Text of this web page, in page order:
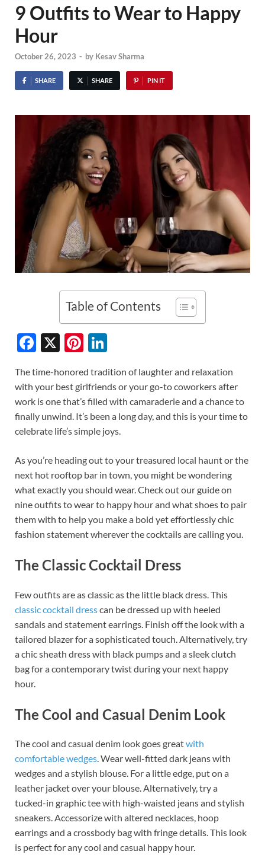
9 Outfits to Wear to Happy
Hour
October 26, 2023 - by Kesav Sharma
SHARE SHARE PIN IT
Table of Contents
F
e
b
o
o
k
X
Pi
er
es
t
k
e
dI
n
The time-honored tradition of laughter and relaxation
with your best girlfriends or your go-to coworkers after
work is one that’s filled with camaraderie and a chance to
finally unwind. It’s been a long day, and this is your time to
celebrate life’s simple joys.
As you’re heading out to your treasured local haunt or the
next hot rooftop bar in town, you might be wondering
what exactly you should wear. Check out our guide on
nine outfits to wear to happy hour and what shoes to pair
them with to help you make a bold yet effortlessly chic
fashion statement wherever the cocktails are calling you.
The Classic Cocktail Dress
Few outfits are as classic as the little black dress. This
classic cocktail dresscan be dressed up with heeled
sandals and statement earrings. Finish off the look with a
tailored blazer for a sophisticated touch. Alternatively, try
a chic sheath dress with black pumps and a sleek clutch
bag for a contemporary twist during your next happy
hour.
The Cool and Casual Denim Look
The cool and casual denim look goes greatwith
comfortable wedges. Wear well-fitted dark jeans with
wedges and a stylish blouse. For a little edge, put on a
leather jacket over your blouse. Alternatively, try a
tucked-in graphic tee with high-waisted jeans and stylish
sneakers. Accessorize with altered necklaces, hoop
earrings and a crossbody bag with fringe details. This look
is perfect for any cool and casual happy hour.